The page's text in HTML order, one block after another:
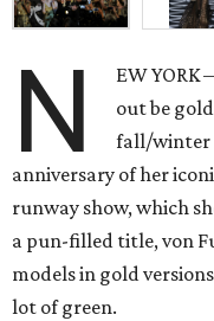
N
EW
out be
fall/winter
anniversary of her
runway show, which
a pun-filled title, von
models in gold
lot of green.